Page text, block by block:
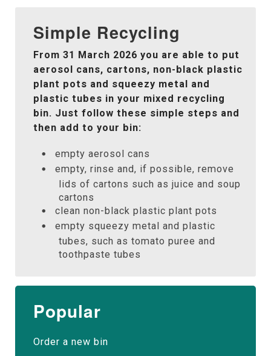
Simple Recycling
From 31 March 2026 you are able to put
aerosol cans, cartons, non-black plastic
plant pots and squeezy metal and
plastic tubes in your mixed recycling
bin. Just follow these simple steps and
then add to your bin:
empty aerosol cans
empty, rinse and, if possible, remove
lids of cartons such as juice and soup
cartons
clean non-black plastic plant pots
empty squeezy metal and plastic
tubes, such as tomato puree and
toothpaste tubes
Popular
Order a new bin